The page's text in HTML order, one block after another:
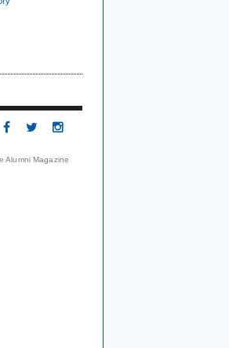
Alumni Magazine